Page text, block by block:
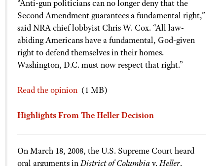
Shooting Illustrated
Firearm Training
NRA Marksmanship Qualification Program
NRA Training Course Catalog
Women On Target® Instructional Shooting Clinics
Women's Wildlife Management / Conservation Scholarship
Become An NRA Instructor
Youth Education Summit
Adventure Camp
Youth Hunter Education Challenge
National Junior Shooting Camps
Home Air Gun Program
NRA Junior Membership
NRA Gun Safety Rules
“Anti-gun politicians can no longer deny that the
Second Amendment guarantees a fundamental right,”
said NRA chief lobbyist Chris W. Cox. “All law-
abiding Americans have a fundamental, God-given
right to defend themselves in their homes.
Washington, D.C. must now respect that right.”
Read the opinion (1 MB)
Highlights From The Heller Decision
On March 18, 2008, the U.S. Supreme Court heard
oral arguments inDistrict of Columbiav.Heller.